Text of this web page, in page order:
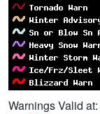
Warnings Valid at: